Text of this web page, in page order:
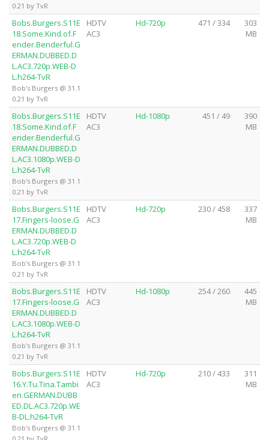
0.21 by TvR
Bobs.Burgers.S11E
18.Some.Kind.of.F
ender.Benderful.G
ERMAN.DUBBED.D
L.AC3.720p.WEB-D
L.h264-TvR
Bob's Burgers @ 31.1
0.21 by TvR
HDTV
AC3
Hd-720p 471 / 334
303
MB
Bobs.Burgers.S11E
18.Some.Kind.of.F
ender.Benderful.G
ERMAN.DUBBED.D
L.AC3.1080p.WEB-D
L.h264-TvR
Bob's Burgers @ 31.1
0.21 by TvR
HDTV
AC3
Hd-1080p 451 / 49
390
MB
Bobs.Burgers.S11E
17.Fingers-loose.G
ERMAN.DUBBED.D
L.AC3.720p.WEB-D
L.h264-TvR
Bob's Burgers @ 31.1
0.21 by TvR
HDTV
AC3
Hd-720p 230 / 458
337
MB
Bobs.Burgers.S11E
17.Fingers-loose.G
ERMAN.DUBBED.D
L.AC3.1080p.WEB-D
L.h264-TvR
Bob's Burgers @ 31.1
0.21 by TvR
HDTV
AC3
Hd-1080p 254 / 260
445
MB
Bobs.Burgers.S11E
16.Y.Tu.Tina.Tambi
en.GERMAN.DUBB
ED.DL.AC3.720p.WE
B-DL.h264-TvR
Bob's Burgers @ 31.1
HDTV
AC3
Hd-720p 210 / 433
311
MB